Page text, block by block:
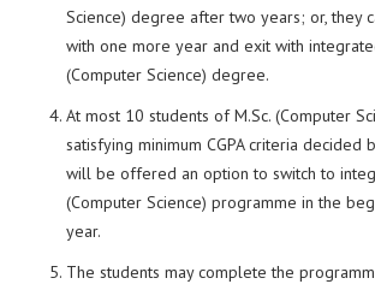
Science) degree after two years; or, they
with one more year and exit with
(Computer Science) degree.
At most 10 students of M.Sc. (Computer
satisfying minimum CGPA criteria decided
will be offered an option to switch to
(Computer Science) programme in the
year.
The students may complete the